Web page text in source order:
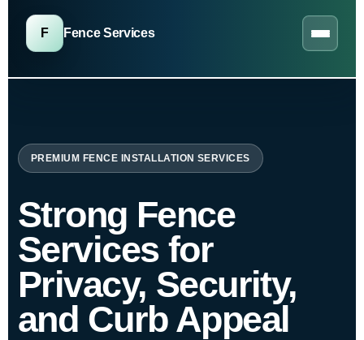
F Fence Services
PREMIUM FENCE INSTALLATION SERVICES
Strong Fence
Services for
Privacy, Security,
and Curb Appeal